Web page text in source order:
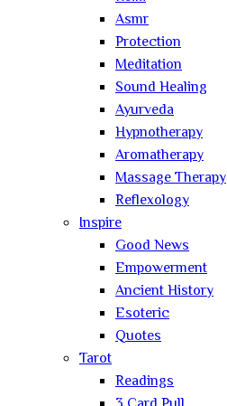
Asmr
Protection
Meditation
Sound Healing
Ayurveda
Hypnotherapy
Aromatherapy
Massage Therapy
Reflexology
Inspire
Good News
Empowerment
Ancient History
Esoteric
Quotes
Tarot
Readings